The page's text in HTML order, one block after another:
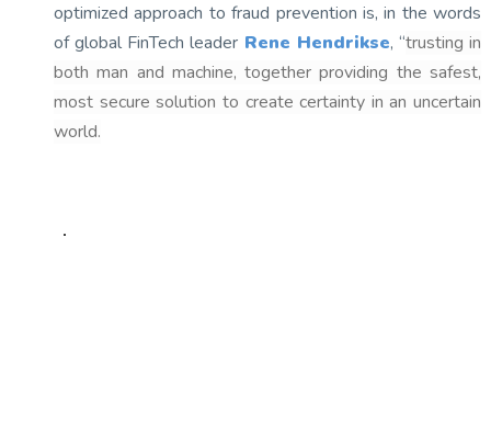
optimized approach to fraud prevention is, in the words
of global FinTech leader Rene Hendrikse, “trusting in
both man and machine, together providing the safest,
most secure solution to create certainty in an uncertain
world.